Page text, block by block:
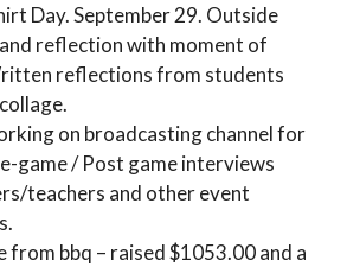
Day. September 29. Outside
reflection with moment of
reflections from students
on broadcasting channel for
game / Post game interviews
teachers and other event
from bbq – raised $1053.00 and a